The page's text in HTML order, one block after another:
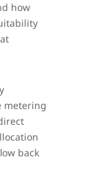
how
metering
back